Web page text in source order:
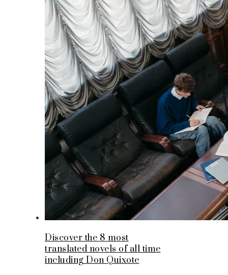
Discover the 8 most
translated novels of all time
including Don Quixote